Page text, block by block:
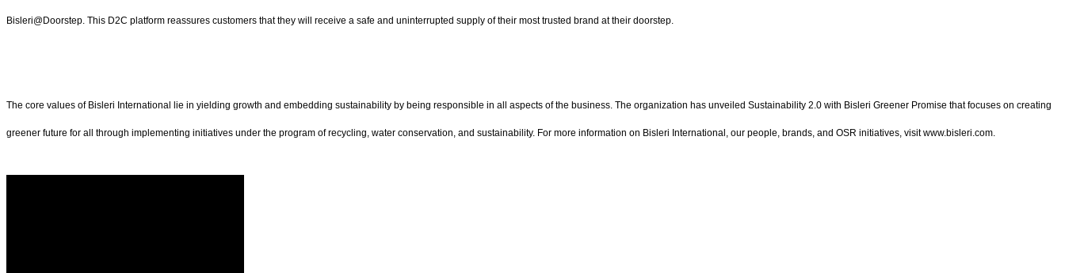
Bisleri@Doorstep. This D2C platform reassures customers that they will receive a safe and uninterrupted supply of their most trusted brand at their doorstep.
The core values of Bisleri International lie in yielding growth and embedding sustainability by being responsible in all aspects of the business. The organization has unveiled Sustainability 2.0 with Bisleri Greener Promise that focuses on creating
greener future for all through implementing initiatives under the program of recycling, water conservation, and sustainability. For more information on Bisleri International, our people, brands, and OSR initiatives, visit www.bisleri.com.